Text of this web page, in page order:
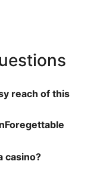
reach of this
casino?